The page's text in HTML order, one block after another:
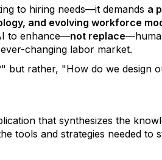
to hiring needs—it demands a
and evolving workforce
to enhance—not replace
changing labor market.
but rather, "How do we design
that synthesizes the
tools and strategies needed to